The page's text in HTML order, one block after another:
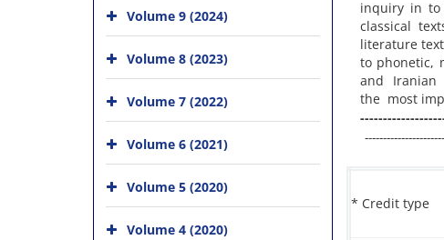
Volume 9 (2024)
Volume 8 (2023)
Volume 7 (2022)
Volume 6 (2021)
Volume 5 (2020)
Volume 4 (2020)
inquiry in to
classical
literature
to phonetic,
and Iranian
the most
* Credit type